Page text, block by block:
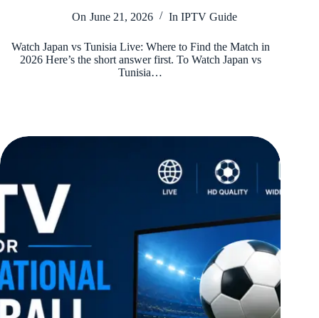
On June 21, 2026 In IPTV Guide
Watch Japan vs Tunisia Live: Where to Find the Match in
2026 Here’s the short answer first. To Watch Japan vs
Tunisia…